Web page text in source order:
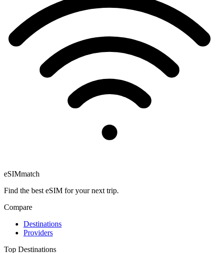
eSIMmatch
Find the best eSIM for your next trip.
Compare
Destinations
Providers
Top Destinations